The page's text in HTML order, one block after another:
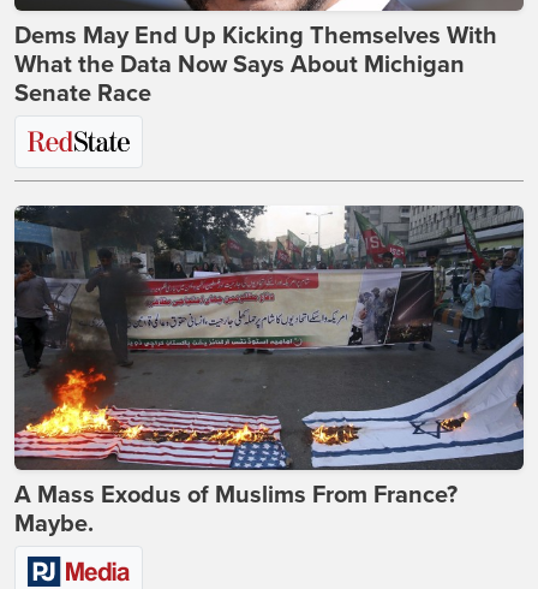
Dems May End Up Kicking Themselves With
What the Data Now Says About Michigan
Senate Race
A Mass Exodus of Muslims From France?
Maybe.